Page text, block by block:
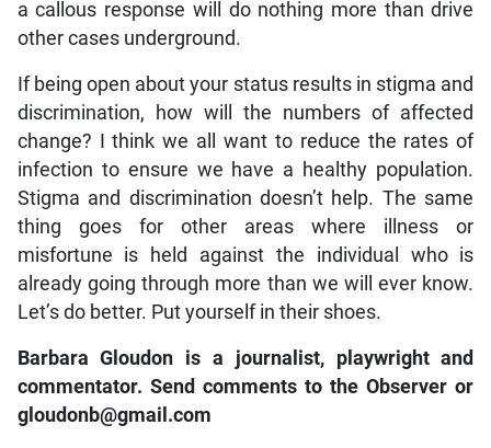
a callous response will do nothing more than drive
other cases underground.
If being open about your status results in stigma and
discrimination, how will the numbers of affected
change? I think we all want to reduce the rates of
infection to ensure we have a healthy population.
Stigma and discrimination doesn’t help. The same
thing goes for other areas where illness or
misfortune is held against the individual who is
already going through more than we will ever know.
Let’s do better. Put yourself in their shoes.
Barbara Gloudon is a journalist, playwright and
commentator. Send comments to the Observer or
gloudonb@gmail.com